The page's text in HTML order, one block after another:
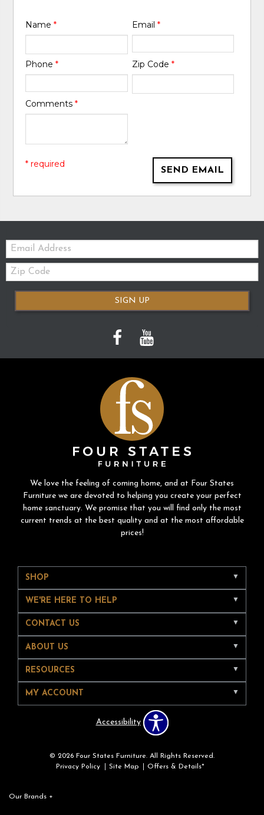
Name* Email *
Phone* Zip Code *
Comments*
SEND EMAIL
* required
Email:
Zip
Code
SIGN UP
We love the feeling of coming home, and at Four States
Furniture we are devoted to helping you create your perfect
home sanctuary. We promise that you will find only the most
current trends at the best quality and at the most affordable
prices!
SHOP
WE'RE HERE TO HELP
CONTACT US
ABOUT US
RESOURCES
MY ACCOUNT
Accessibility
© 2026 Four States Furniture. All Rights Reserved.
Privacy Policy
Site Map Offers & Details*
Our Brands +